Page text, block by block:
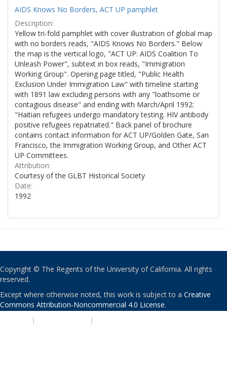
AIDS Knows No Borders, ACT UP pamphlet
Description:
Yellow tri-fold pamphlet with cover illustration of global map
with no borders reads, "AIDS Knows No Borders." Below
the map is the vertical logo, "ACT UP: AIDS Coalition To
Unleash Power", subtext in box reads, "Immigration
Working Group". Opening page titled, "Public Health
Exclusion Under Immigration Law" with timeline starting
with 1891 law excluding persons with any "loathsome or
contagious disease" and ending with March/April 1992:
"Haitian refugees undergo mandatory testing. HIV antibody
positive refugees repatriated." Back panel of brochure
contains contact information for ACT UP/Golden Gate, San
Francisco, the Immigration Working Group, and Other ACT
UP Committees.
Attribution:
Courtesy of the GLBT Historical Society
Date:
1992
Copyright © The Regents of the University of California. All rights
reserved.
Except where otherwise noted, this work is subject to a Creative
Commons Attribution-Noncommercial 4.0 License.
| |